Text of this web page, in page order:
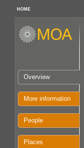
HOME
Overview
More information
People
Places